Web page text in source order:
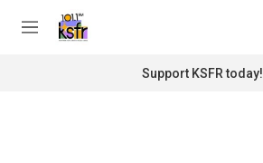
M
Support KSFR today!